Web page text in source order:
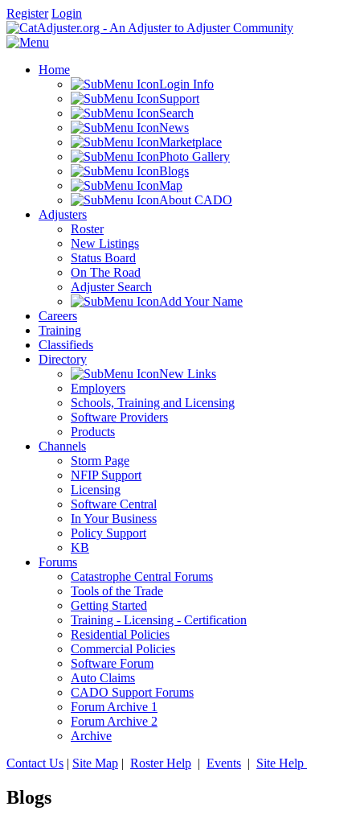
Register Login
Home
Login Info
Support
Search
News
Marketplace
Photo Gallery
Blogs
Map
About CADO
Adjusters
Roster
New Listings
Status Board
On The Road
Adjuster Search
Add Your Name
Careers
Training
Classifieds
Directory
New Links
Employers
Schools, Training and Licensing
Software Providers
Products
Channels
Storm Page
NFIP Support
Licensing
Software Central
In Your Business
Policy Support
KB
Forums
Catastrophe Central Forums
Tools of the Trade
Getting Started
Training - Licensing - Certification
Residential Policies
Commercial Policies
Software Forum
Auto Claims
CADO Support Forums
Forum Archive 1
Forum Archive 2
Archive
Contact Us | Site Map | Roster Help | Events | Site Help
Blogs